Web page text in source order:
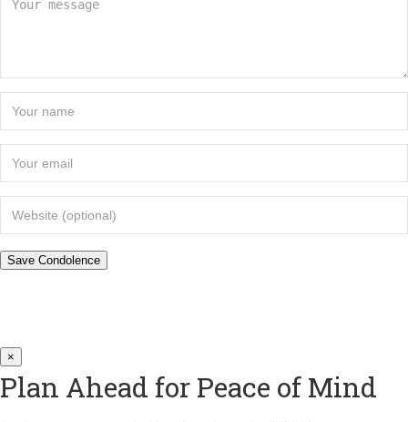
×
Plan Ahead for Peace of Mind